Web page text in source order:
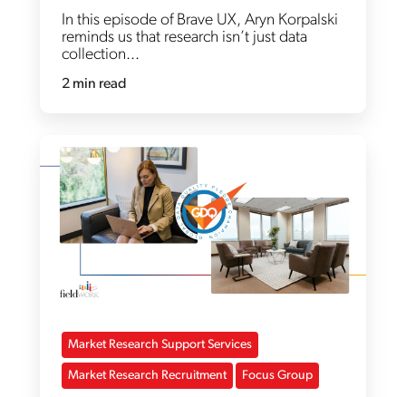
In this episode of Brave UX, Aryn Korpalski
reminds us that research isn’t just data
collection...
2 min read
Market Research Support Services
Market Research Recruitment Focus Group